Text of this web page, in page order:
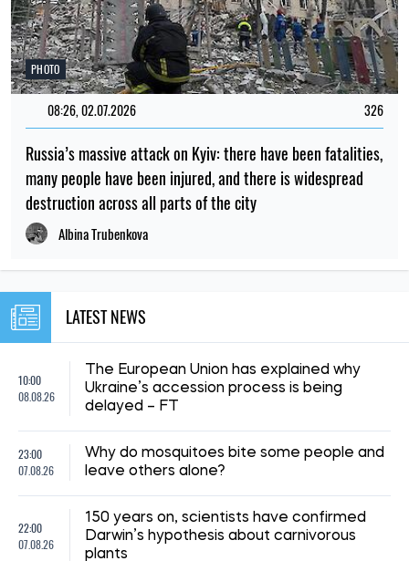
PHOTO
08:26, 02.07.2026 326
Russia’s massive attack on Kyiv: there have been fatalities,
many people have been injured, and there is widespread
destruction across all parts of the city
Albina Trubenkova
LATEST NEWS
10:00
08.08.26
The European Union has explained why
Ukraine’s accession process is being
delayed – FT
23:00
07.08.26
Why do mosquitoes bite some people and
leave others alone?
22:00
07.08.26
150 years on, scientists have confirmed
Darwin’s hypothesis about carnivorous
plants